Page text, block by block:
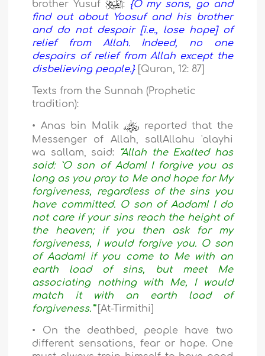
brother Yusuf : {O my sons, go and
find out about Yoosuf and his brother
and do not despair [i.e., lose hope] of
relief from Allah. Indeed, no one
despairs of relief from Allah except the
disbelieving people.} [Quran, 12: 87]
Texts from the Sunnah (Prophetic
tradition):
• Anas bin Malik
reported that the
Messenger of Allah, sallAllahu 'alayhi
wa sallam, said:
“Allah the Exalted has
said: `O son of Adam! I forgive you as
long as you pray to Me and hope for My
forgiveness, regardless of the sins you
have committed. O son of Aadam! I do
not care if your sins reach the height of
the heaven; if you then ask for my
forgiveness, I would forgive you. O son
of Aadam! if you come to Me with an
earth load of sins, but meet Me
associating nothing with Me, I would
match it with an earth load of
forgiveness.'” [At-Tirmithi]
• On the deathbed, people have two
different sensations, fear or hope. One